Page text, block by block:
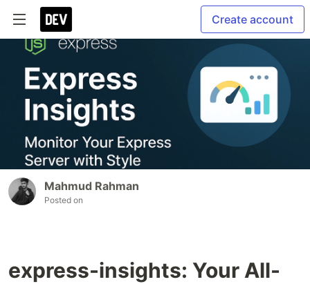
Create account
Mahmud Rahman
Posted on
express-insights: Your All-